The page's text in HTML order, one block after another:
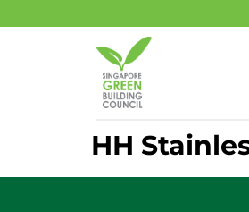
HH